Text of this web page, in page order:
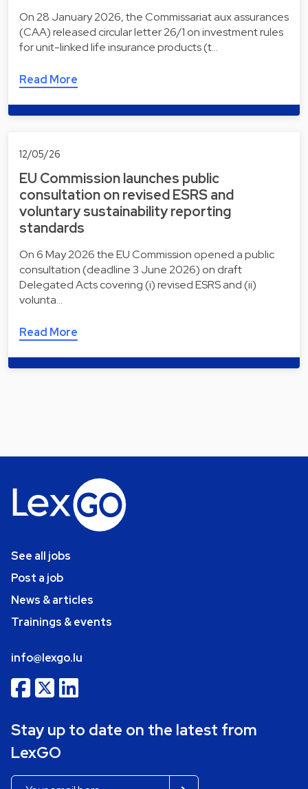
On 28 January 2026, the Commissariat aux assurances
(CAA) released circular letter 26/1 on investment rules
for unit-linked life insurance products (t…
Read More
12/05/26
EU Commission launches public
consultation on revised ESRS and
voluntary sustainability reporting
standards
On 6 May 2026 the EU Commission opened a public
consultation (deadline 3 June 2026) on draft
Delegated Acts covering (i) revised ESRS and (ii)
volunta…
Read More
See all jobs
Post a job
News & articles
Trainings & events
info@lexgo.lu
Stay up to date on the latest from
LexGO